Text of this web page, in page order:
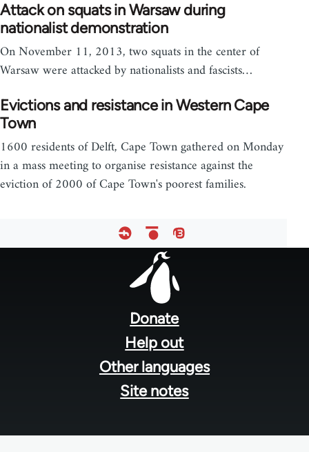
Attack on squats in Warsaw during
nationalist demonstration
On November 11, 2013, two squats in the center of
Warsaw were attacked by nationalists and fascists…
Evictions and resistance in Western Cape
Town
1600 residents of Delft, Cape Town gathered on Monday
in a mass meeting to organise resistance against the
eviction of 2000 of Cape Town's poorest families.
Donate
Help out
Other languages
Site notes